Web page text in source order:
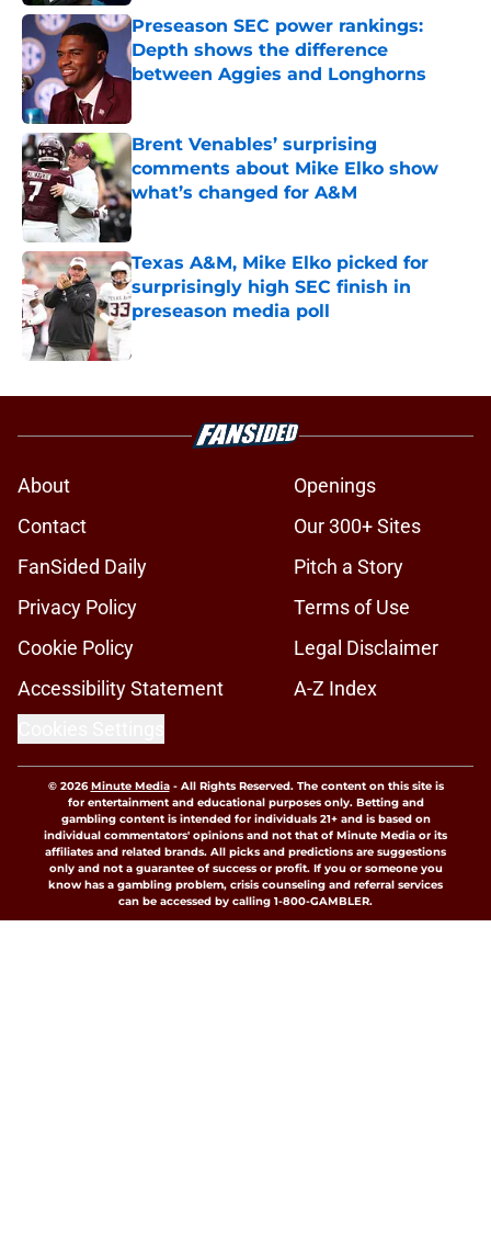
Preseason SEC power rankings:
Depth shows the difference
between Aggies and Longhorns
Brent Venables’ surprising
comments about Mike Elko show
what’s changed for A&M
Published by on Invalid Date
Texas A&M, Mike Elko picked for
surprisingly high SEC finish in
preseason media poll
Published by on Invalid Date
About
Openings
Contact
Our 300+ Sites
FanSided Daily
Pitch a Story
Privacy Policy
Terms of Use
Cookie Policy
Legal Disclaimer
Accessibility Statement
A-Z Index
© 2026Minute Media- All Rights Reserved. The content on this site is
for entertainment and educational purposes only. Betting and
gambling content is intended for individuals 21+ and is based on
individual commentators' opinions and not that of Minute Media or its
affiliates and related brands. All picks and predictions are suggestions
only and not a guarantee of success or profit. If you or someone you
know has a gambling problem, crisis counseling and referral services
can be accessed by calling 1-800-GAMBLER.